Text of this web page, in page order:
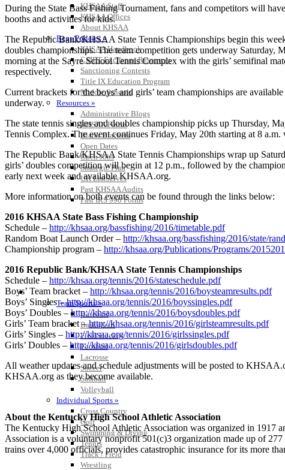
KHSAA Staff
KHSAA Offices
About KHSAA
Regs/Policies »
KHSAA Handbook
CSIET Exchange Resources
Sanctioning Contests
Title IX Education Program
Middle Schools
Resources »
Administrative Blogs
KHSAA Forms
Blank Brackets
Open Dates
Open Jobs
Strategic Plan
UK ListServes
Past KHSAA Audits
Past IRS 990 Forms
SPORTS / SPORT-ACTIVITIES
Team Sports »
Baseball
Basketball
Field Hockey
Football
Lacrosse
Soccer
Softball
Volleyball
Individual Sports »
Cross Country
Golf
Swimming & Diving
Tennis
Track / Field
Wrestling
During the State Bass Fishing Tournament, fans and competitors will
booths and activities for kids.
The Republic Bank/KHSAA State Tennis Championships begin this
doubles championships. The team competition gets underway Saturday,
morning at the Sayre School Tennis Complex with the girls’ semifinal
respectively.
Current brackets for the boys’ and girls’ team championships are
underway.
The state tennis singles and doubles championship picks up Thursday,
Tennis Complex. The event continues Friday, May 20th starting at 8
The Republic Bank/KHSAA State Tennis Championships wrap up
girls’ doubles competition will begin at 12 p.m., followed by the
early next week and available KHSAA.org.
More information on both events can be found through the links below:
2016 KHSAA State Bass Fishing Championship
Schedule – http://khsaa.org/bassfishing/2016/timetable.pdf
Random Boat Launch Order – http://khsaa.org/bassfishing/2016/state/
Championship program – http://khsaa.org/Publications/Programs/
2016 Republic Bank/KHSAA State Tennis Championships
Schedule – http://khsaa.org/tennis/2016/stateschedule.pdf
Boys’ Team bracket – http://khsaa.org/tennis/2016/boysteamresults.pdf
Boys’ Singles –http://khsaa.org/tennis/2016/boyssingles.pdf
Boys’ Doubles – http://khsaa.org/tennis/2016/boysdoubles.pdf
Girls’ Team bracket –http://khsaa.org/tennis/2016/girlsteamresults.pdf
Girls’ Singles – http://khsaa.org/tennis/2016/girlssingles.pdf
Girls’ Doubles – http://khsaa.org/tennis/2016/girlsdoubles.pdf
All weather updates and schedule adjustments will be posted to
KHSAA.org as they become available.
About the Kentucky High School Athletic Association
The Kentucky High School Athletic Association was organized in 1917
Association is a voluntary nonprofit 501(c)3 organization made up of
trains over 4,000 officials, provides catastrophic insurance for its more